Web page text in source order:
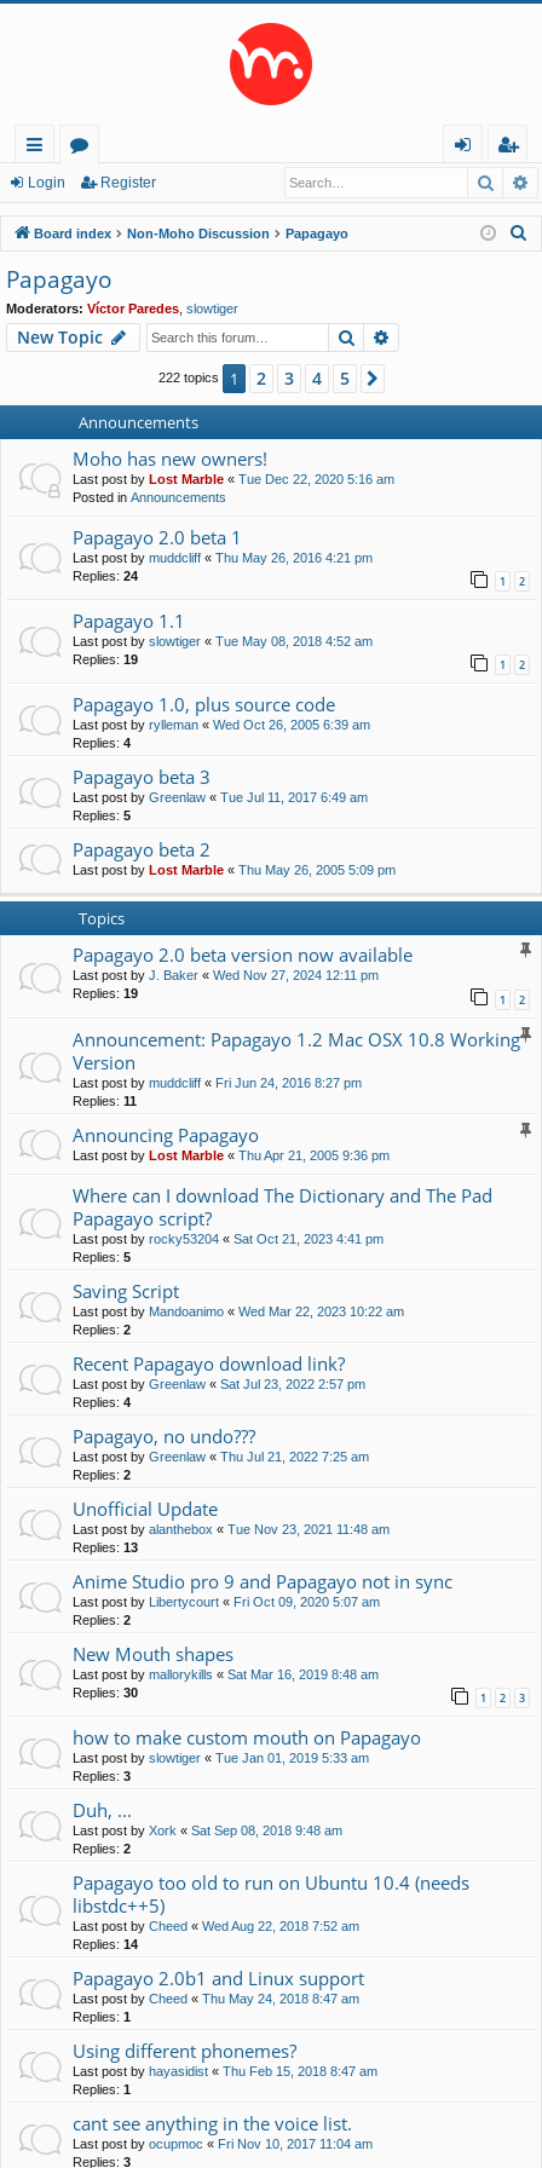
ui
ck
lin
ks
or
u
m
s
in
eg
ist
er
Login Register
Board index Non-Moho Discussion Papagayo
Papagayo
Moderators: Víctor Paredes slowtiger
New Topic Search
222 topics 1 2 3 4 5
Announcements
Moho has new owners!
Last post by Lost Marble « Tue Dec 22, 2020 5:16 am
Posted in Announcements
Papagayo 2.0 beta 1
Last post by muddcliff « Thu May 26, 2016 4:21 pm
Replies: 24 1 2
Papagayo 1.1
Last post by slowtiger « Tue May 08, 2018 4:52 am
Replies: 19 1 2
Papagayo 1.0, plus source code
Last post by rylleman « Wed Oct 26, 2005 6:39 am
Replies: 4
Papagayo beta 3
Last post by Greenlaw « Tue Jul 11, 2017 6:49 am
Replies: 5
Papagayo beta 2
Last post by Lost Marble « Thu May 26, 2005 5:09 pm
Topics
Papagayo 2.0 beta version now available
Last post by J. Baker « Wed Nov 27, 2024 12:11 pm
Replies: 19 1 2
Announcement: Papagayo 1.2 Mac OSX 10.8 Working
Version
Last post by muddcliff « Fri Jun 24, 2016 8:27 pm
Replies: 11
Announcing Papagayo
Last post by Lost Marble « Thu Apr 21, 2005 9:36 pm
Where can I download The Dictionary and The Pad
Papagayo script?
Last post by rocky53204 « Sat Oct 21, 2023 4:41 pm
Replies: 5
Saving Script
Last post by Mandoanimo « Wed Mar 22, 2023 10:22 am
Replies: 2
Recent Papagayo download link?
Last post by Greenlaw « Sat Jul 23, 2022 2:57 pm
Replies: 4
Papagayo, no undo???
Last post by Greenlaw « Thu Jul 21, 2022 7:25 am
Replies: 2
Unofficial Update
Last post by alanthebox « Tue Nov 23, 2021 11:48 am
Replies: 13
Anime Studio pro 9 and Papagayo not in sync
Last post by Libertycourt « Fri Oct 09, 2020 5:07 am
Replies: 2
New Mouth shapes
Last post by mallorykills « Sat Mar 16, 2019 8:48 am
Replies: 30 1 2 3
how to make custom mouth on Papagayo
Last post by slowtiger « Tue Jan 01, 2019 5:33 am
Replies: 3
Duh, ...
Last post by Xork « Sat Sep 08, 2018 9:48 am
Replies: 2
Papagayo too old to run on Ubuntu 10.4 (needs
libstdc++5)
Last post by Cheed « Wed Aug 22, 2018 7:52 am
Replies: 14
Papagayo 2.0b1 and Linux support
Last post by Cheed « Thu May 24, 2018 8:47 am
Replies: 1
Using different phonemes?
Last post by hayasidist « Thu Feb 15, 2018 8:47 am
Replies: 1
cant see anything in the voice list.
Last post by ocupmoc « Fri Nov 10, 2017 11:04 am
Replies: 3